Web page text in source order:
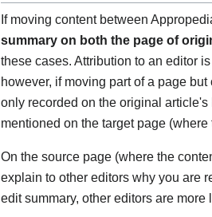
If moving content between
summary on both the page of
these cases. Attribution to an editor
however, if moving part of a page
only recorded on the original
mentioned on the target page
On the source page (where the
explain to other editors why you are
edit summary, other editors are